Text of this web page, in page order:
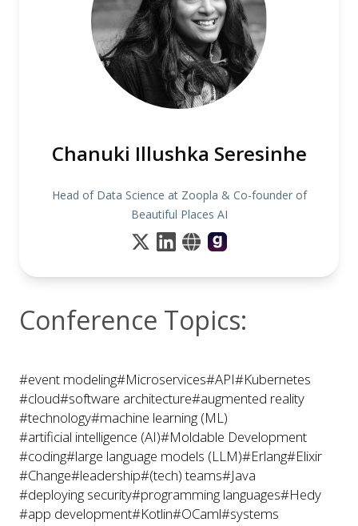
Chanuki Illushka Seresinhe
Head of Data Science at Zoopla & Co-founder of
Beautiful Places AI
Conference Topics:
#event modeling#Microservices#API#Kubernetes
#cloud#software architecture#augmented reality
#technology#machine learning (ML)
#artificial intelligence (AI)#Moldable Development
#coding#large language models (LLM)#Erlang#Elixir
#Change#leadership#(tech) teams#Java
#deploying security#programming languages#Hedy
#app development#Kotlin#OCaml#systems